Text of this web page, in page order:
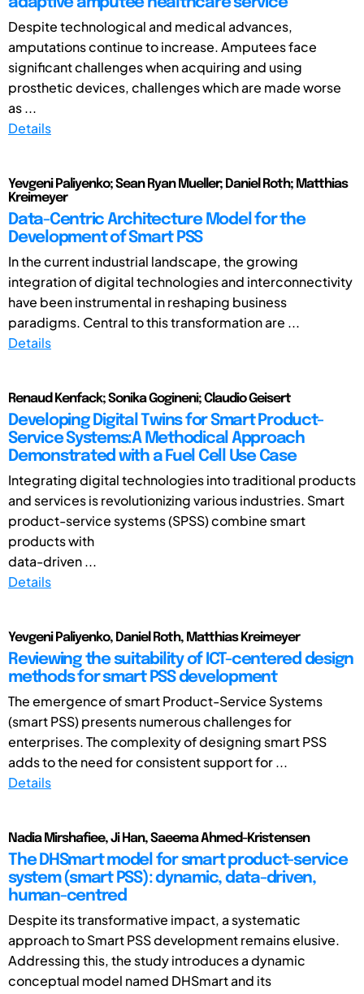
Despite technological and medical advances,
amputations continue to increase. Amputees face
significant challenges when acquiring and using
prosthetic devices, challenges which are made worse
as ...
Details
Yevgeni Paliyenko; Sean Ryan Mueller; Daniel Roth; Matthias
Kreimeyer
Data-Centric Architecture Model for the
Development of Smart PSS
In the current industrial landscape, the growing
integration of digital technologies and interconnectivity
have been instrumental in reshaping business
paradigms. Central to this transformation are ...
Details
Renaud Kenfack; Sonika Gogineni; Claudio Geisert
Developing Digital Twins for Smart Product-
Service Systems:A Methodical Approach
Demonstrated with a Fuel Cell Use Case
Integrating digital technologies into traditional products
and services is revolutionizing various industries. Smart
product-service systems (SPSS) combine smart
products with
data-driven ...
Details
Yevgeni Paliyenko, Daniel Roth, Matthias Kreimeyer
Reviewing the suitability of ICT-centered design
methods for smart PSS development
The emergence of smart Product-Service Systems
(smart PSS) presents numerous challenges for
enterprises. The complexity of designing smart PSS
adds to the need for consistent support for ...
Details
Nadia Mirshafiee, Ji Han, Saeema Ahmed-Kristensen
The DHSmart model for smart product-service
system (smart PSS): dynamic, data-driven,
human-centred
Despite its transformative impact, a systematic
approach to Smart PSS development remains elusive.
Addressing this, the study introduces a dynamic
conceptual model named DHSmart and its